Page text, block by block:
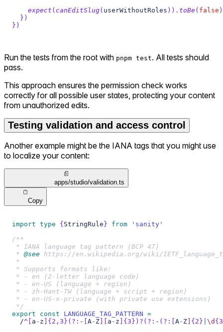
expect ( canEditSlug( userWithoutRoles ) ) . toBe ( false )
} )
} )
Run the tests from the root with pnpm test. All tests should
pass.
This approach ensures the permission check works
correctly for all possible user states, protecting your content
from unauthorized edits.
Testing validation and access control
Another example might be the IANA tags that you might use
to localize your content:
apps/studio/validation.ts
Copy
import type { StringRule } from
'sanity'
/**
* IANA language tag pattern (BCP 47)
* @see https://en.wikipedia.org/wiki/
*
* Supports formats like:
* - en (2-letter language code)
* - en-US (language + region)
* - zh-Hant-TW (language + script + region)
* - en-US-x-private (with private use extensions)
*/
export
const LANGUAGE_TAG_PATTERN =
/^ a - z {2,3} (?: - A- Z a - z {3} ) ? (?: - (?: A- Z {2} \d